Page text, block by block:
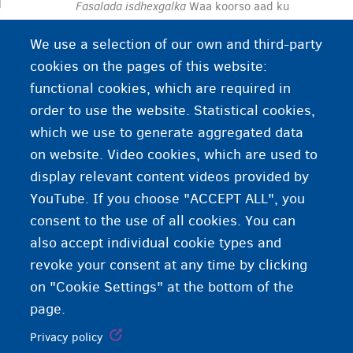
Fasalada isdhexgalka Waa koorso aad ku
shaqeynta, iyo wax ka barashada gudaha
Biljimka. Waxaad heleysaa macluumaad ku
saabsan xuquuqdaada iyo waajibaadkaaga.
Waxaad ku dhigan kartaa koorsada isdhexgalka
af Holland/Faransiis ama luuqad kale.
We use a selection of our own and third-party
cookies on the pages of this website:
functional cookies, which are required in
order to use the website. Statistical cookies,
which we use to generate aggregated data
on website. Video cookies, which are used to
display relevant content videos provided by
YouTube. If you choose "ACCEPT ALL", you
consent to the use of all cookies. You can
also accept individual cookie types and
revoke your consent at any time by clicking
on "Cookie Settings" at the bottom of the
page.
Privacy policy